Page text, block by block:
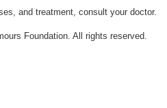
and treatment, consult your doctor.
Foundation. All rights reserved.